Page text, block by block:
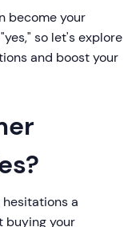
become your
so let's explore
and boost your
a
buying your